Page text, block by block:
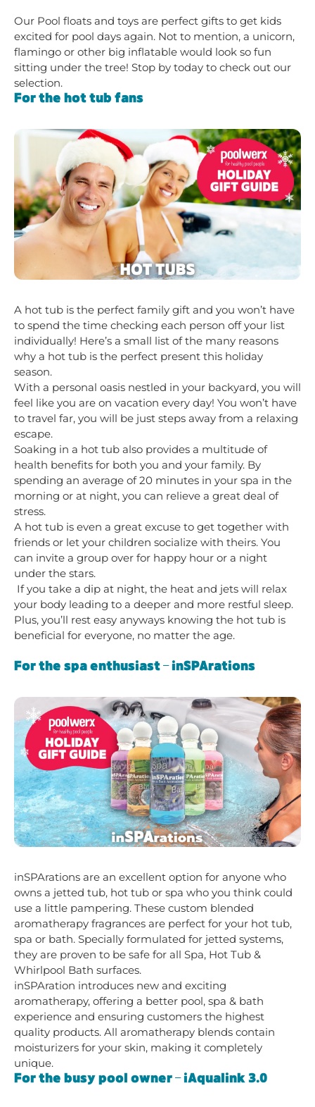
Our Pool floats and toys are perfect gifts to get kids
excited for pool days again. Not to mention, a unicorn,
flamingo or other big inflatable would look so fun
sitting under the tree! Stop by today to check out our
selection.
For the hot tub fans
A hot tub is the perfect family gift and you won’t have
to spend the time checking each person off your list
individually! Here’s a small list of the many reasons
why a hot tub is the perfect present this holiday
season.
With a personal oasis nestled in your backyard, you will
feel like you are on vacation every day! You won’t have
to travel far, you will be just steps away from a relaxing
escape.
Soaking in a hot tub also provides a multitude of
health benefits for both you and your family. By
spending an average of 20 minutes in your spa in the
morning or at night, you can relieve a great deal of
stress.
A hot tub is even a great excuse to get together with
friends or let your children socialize with theirs. You
can invite a group over for happy hour or a night
under the stars.
If you take a dip at night, the heat and jets will relax
your body leading to a deeper and more restful sleep.
Plus, you’ll rest easy anyways knowing the hot tub is
beneficial for everyone, no matter the age.
For the spa enthusiast – inSPArations
inSPArations are an excellent option for anyone who
owns a jetted tub, hot tub or spa who you think could
use a little pampering. These custom blended
aromatherapy fragrances are perfect for your hot tub,
spa or bath. Specially formulated for jetted systems,
they are proven to be safe for all Spa, Hot Tub &
Whirlpool Bath surfaces.
inSPAration introduces new and exciting
aromatherapy, offering a better pool, spa & bath
experience and ensuring customers the highest
quality products. All aromatherapy blends contain
moisturizers for your skin, making it completely
unique.
For the busy pool owner – iAqualink 3.0